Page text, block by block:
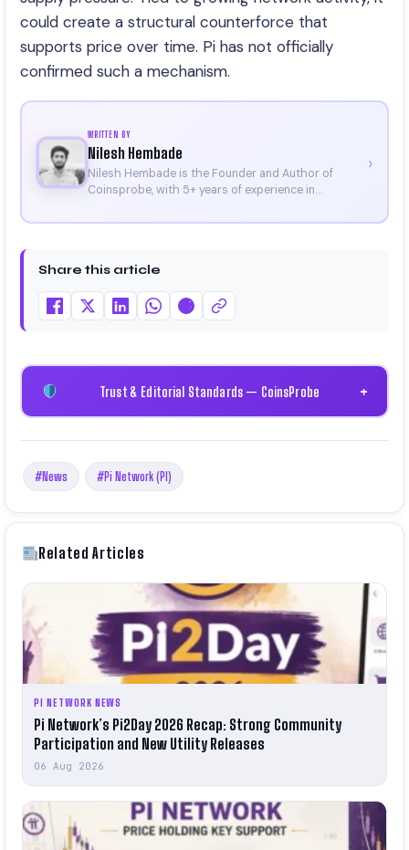
could create a structural counterforce that
supports price over time. Pi has not officially
confirmed such a mechanism.
WRITTEN BY
Nilesh Hembade
Nilesh Hembade is the Founder and Author of
Coinsprobe, with 5+ years of experience in
platform in 2023, he delivers daily, research-driven
on Binance, Bitget, and CoinMarketCap. He is also
Certificate).
›
Share this article
Trust & Editorial Standards — CoinsProbe +
#News #Pi Network (PI)
Related Articles
PI NETWORK NEWS
Pi Network’s Pi2Day 2026 Recap: Strong Community
Participation and New Utility Releases
06 Aug 2026